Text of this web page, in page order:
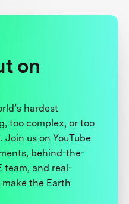
on
hardest
too complex, or too
us on YouTube
behind-the-
team, and real-
the Earth